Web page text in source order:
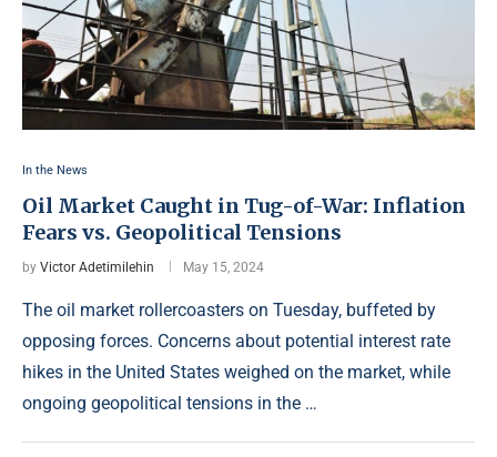
In the News
Oil Market Caught in Tug-of-War: Inflation
Fears vs. Geopolitical Tensions
by Victor Adetimilehin May 15, 2024
The oil market rollercoasters on Tuesday, buffeted by
opposing forces. Concerns about potential interest rate
hikes in the United States weighed on the market, while
ongoing geopolitical tensions in the …